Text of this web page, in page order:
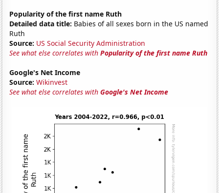
Popularity of the first name Ruth
Detailed data title: Babies of all sexes born in the US named
Ruth
Source: US Social Security Administration
See what else correlates withPopularity of the first name Ruth
Google's Net Income
Source: Wikinvest
See what else correlates withGoogle's Net Income